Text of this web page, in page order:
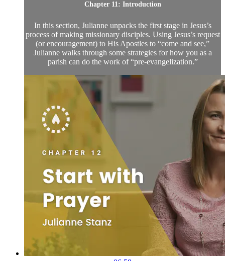
Chapter 11: Introduction
In this section, Julianne unpacks the first stage in Jesus’s
process of making missionary disciples. Using Jesus’s request
(or encouragement) to His Apostles to “come and see,”
Julianne walks through some strategies for how you as a
parish can do the work of “pre-evangelization.”